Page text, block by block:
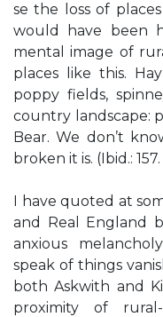
se the loss of
would have been
mental image of
places like this.
poppy fields,
country landscape:
Bear. We don’t
broken it is. (Ibid.:
I have quoted at
and Real England
anxious
speak of things
both Askwith and
proximity of